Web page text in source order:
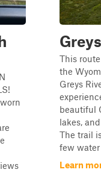
This
the
Greys
beautiful
lakes,
The trail
few water
Learn